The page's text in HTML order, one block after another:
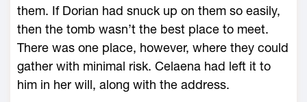
them. If Dorian had snuck up on them so easily,
then the tomb ­wasn’t the best place to meet.
There was one place, however, where they could
gather with minimal risk. Celaena had left it to
him in her will, along with the address.